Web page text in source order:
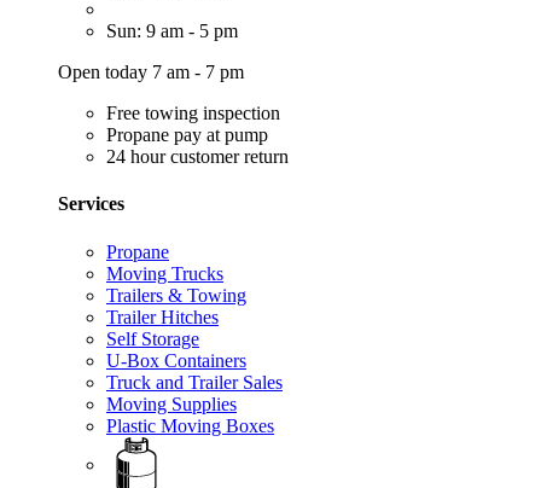
Sun: 9 am - 5 pm
Open today 7 am - 7 pm
Free towing inspection
Propane pay at pump
24 hour customer return
Services
Propane
Moving Trucks
Trailers & Towing
Trailer Hitches
Self Storage
U-Box Containers
Truck and Trailer Sales
Moving Supplies
Plastic Moving Boxes